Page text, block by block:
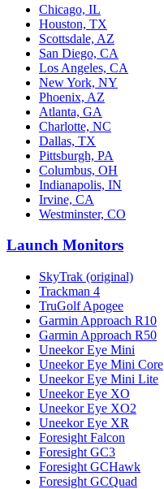
Chicago, IL
Houston, TX
Scottsdale, AZ
San Diego, CA
Los Angeles, CA
New York, NY
Phoenix, AZ
Atlanta, GA
Charlotte, NC
Dallas, TX
Pittsburgh, PA
Columbus, OH
Indianapolis, IN
Irvine, CA
Westminster, CO
Launch Monitors
SkyTrak (original)
Trackman 4
TruGolf Apogee
Garmin Approach R10
Garmin Approach R50
Uneekor Eye Mini
Uneekor Eye Mini Core
Uneekor Eye Mini Lite
Uneekor Eye XO
Uneekor Eye XO2
Uneekor Eye XR
Foresight Falcon
Foresight GC3
Foresight GCHawk
Foresight GCQuad